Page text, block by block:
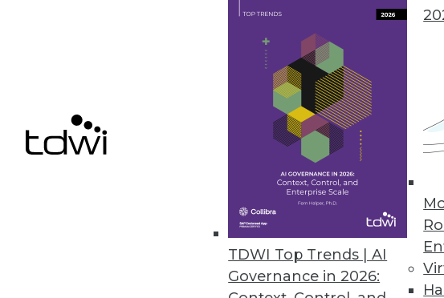
TDWI Top Trends | AI
Governance in 2026:
Paxata Accelerates Enterprise Data Prep
Paxata Spring 2019 release intelligently
self-service data preparation.
Actian Avalanche Pioneers Next-
New fully managed, third-generation,
March 18, 2019